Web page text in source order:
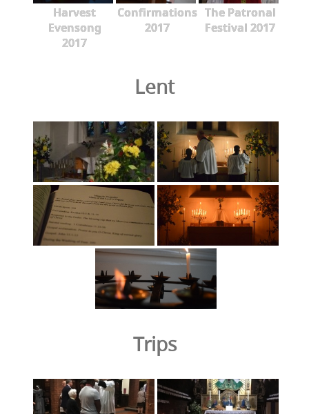
Harvest
Evensong
2017
Confirmations
2017
The Patronal
Festival 2017
Lent
Trips